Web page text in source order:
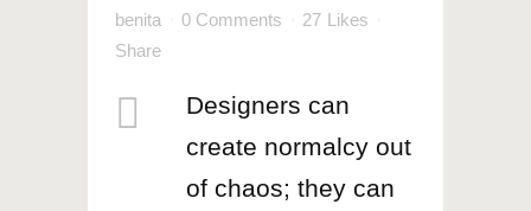
benita
0 Comments 27 Likes
Share
Designers can
create normalcy out
of chaos; they can